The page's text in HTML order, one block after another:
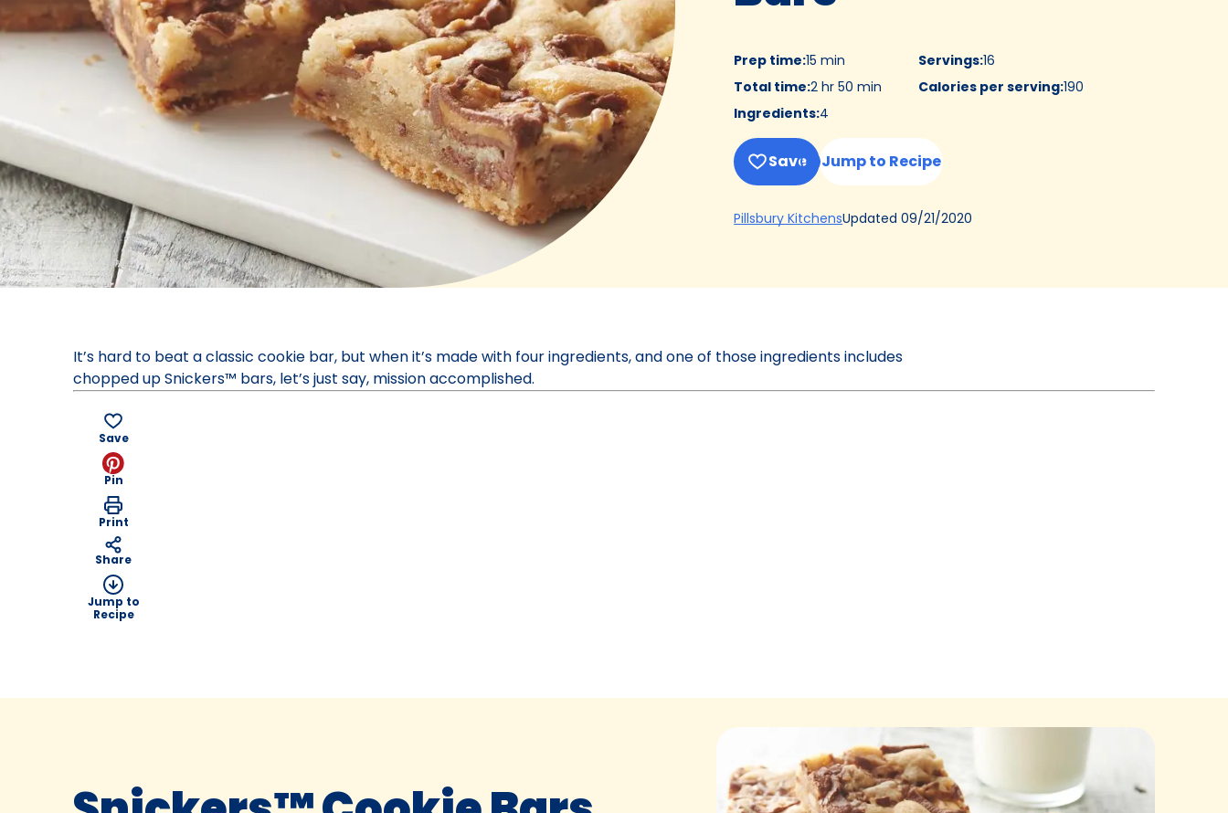
Prep time:15 min
Total time:2 hr 50 min
Ingredients:4
Servings:16
Calories per serving:190
Save Jump to Recipe
Pillsbury Kitchens(Opens
tab)
Updated 09/21/2020
It’s hard to beat a classic cookie bar, but when it’s made with four ingredients, and one of those ingredients includes
chopped up Snickers™ bars, let’s just say, mission accomplished.
Save
Pin
Print
Share
Jump to
Recipe